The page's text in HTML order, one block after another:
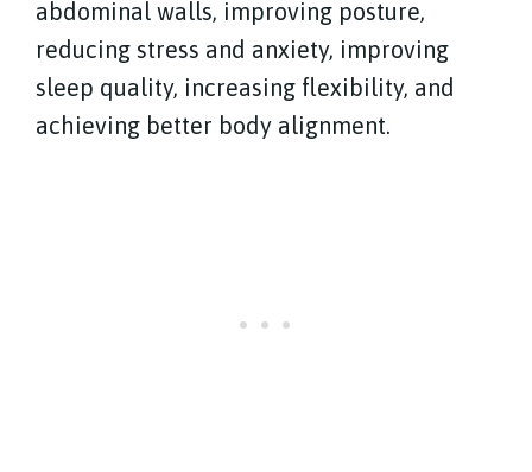
abdominal walls, improving posture,
reducing stress and anxiety, improving
sleep quality, increasing flexibility, and
achieving better body alignment.